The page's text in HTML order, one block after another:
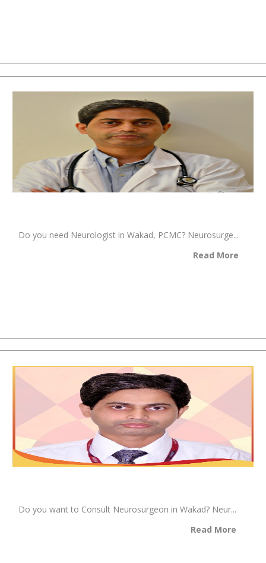
Do you need Neurologist in Wakad, PCMC? Neurosurge...
Read More
Do you want to Consult Neurosurgeon in Wakad? Neur...
Read More